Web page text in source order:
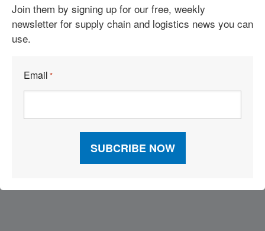
2026 Inbound Logistics Perspectives 3PL Market Research
Report
2026 Top 100 3PLs
Join them by signing up for our free, weekly
newsletter for supply chain and logistics news you can
use.
Email *